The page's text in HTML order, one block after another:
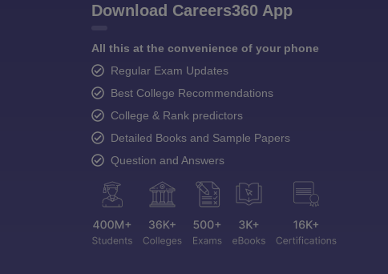
Download Careers360 App
All this at the convenience of your phone
Regular Exam Updates
Best College Recommendations
College & Rank predictors
Detailed Books and Sample Papers
Question and Answers